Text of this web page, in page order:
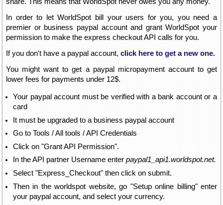
In order to let WorldSpot bill your users for you, you need a
premier or business paypal account and grant WorldSpot your
permission to make the express checkout API calls for you.
If you don't have a paypal account, click here to get a new one.
You might want to get a paypal micropayment account to get
lower fees for payments under 12$.
Your paypal account must be verified with a bank account or a
card
It must be upgraded to a business paypal account
Go to Tools / All tools / API Credentials
Click on "Grant API Permission".
In the API partner Username enter paypal1_api1.worldspot.net.
Select "Express_Checkout" then click on submit.
Then in the worldspot website, go "Setup online billing" enter
your paypal account, and select your currency.